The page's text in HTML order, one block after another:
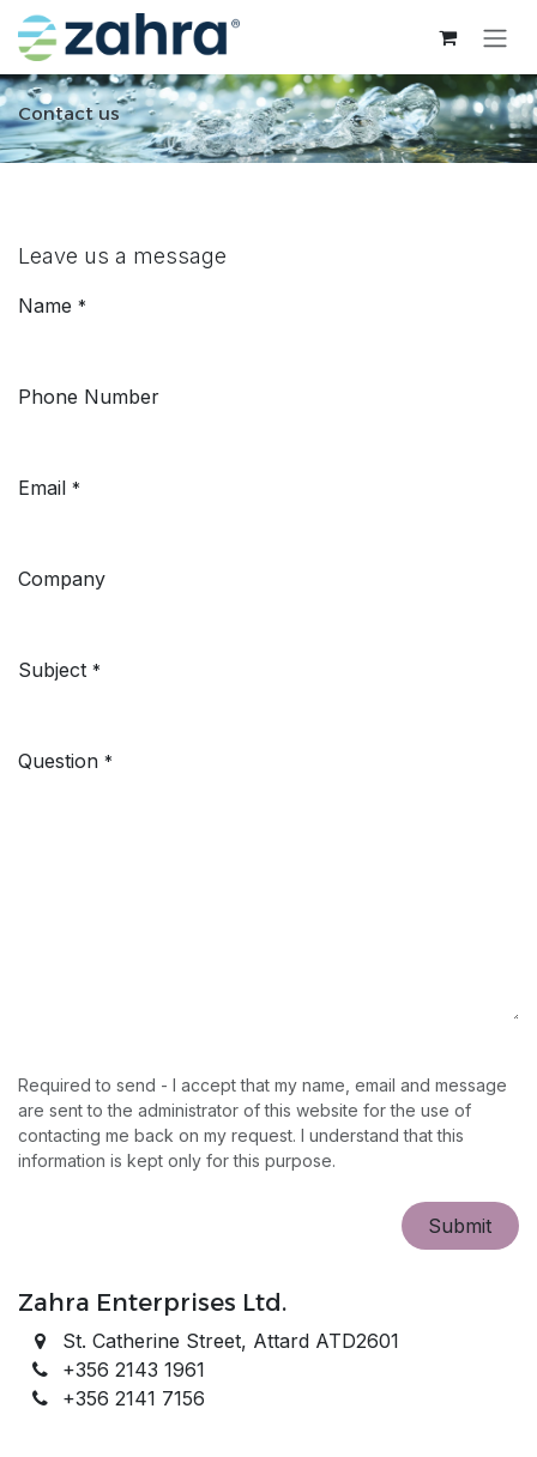
Skip to Content
Contact us
Leave us a message
Name *
Phone Number
Email *
Company
Subject *
Question *
Required to send - I accept that my name, email and message
are sent to the administrator of this website for the use of
contacting me back on my request. I understand that this
information is kept only for this purpose.
Sub​​mit
Zahra Enterprises Ltd.
St. Catherine Street, Attard ATD2601
+356 2143 1961
+356 2141 7156